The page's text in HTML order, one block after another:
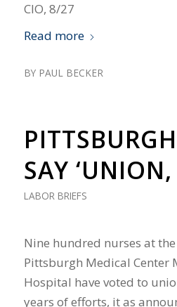
CIO, 8/27
Read more
BY PAUL BECKER
SAY ‘UNION,
LABOR BRIEFS
Nine hundred nurses at
Pittsburgh Medical Center
Hospital have voted to
years of efforts, it as